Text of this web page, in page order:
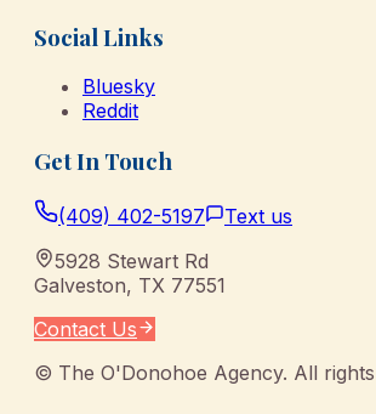
Social Links
Bluesky
Reddit
Get In Touch
(409) 402-5197
Text us
5928 Stewart Rd
Galveston, TX 77551
Contact Us
© The O'Donohoe Agency. All